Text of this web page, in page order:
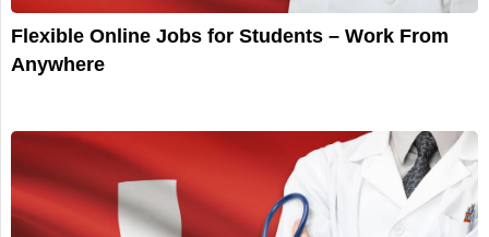
Flexible Online Jobs for Students – Work From
Anywhere